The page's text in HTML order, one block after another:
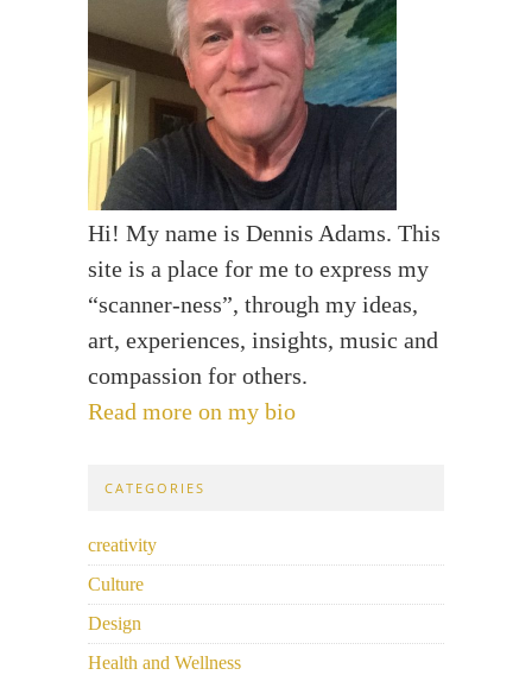
Hi! My name is Dennis Adams. This
site is a place for me to express my
“scanner-ness”, through my ideas,
art, experiences, insights, music and
compassion for others.
Read more on my bio
CATEGORIES
creativity
Culture
Design
Health and Wellness